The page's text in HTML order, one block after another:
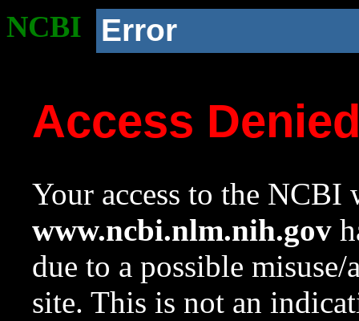
NCBI Error
Access
Your access to the NCBI
www.ncbi.nlm.nih.gov
due to a possible
site. This is not an